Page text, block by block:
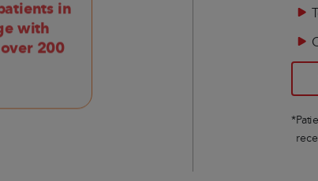
in
with
200